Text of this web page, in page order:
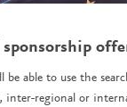
able to use the
regional or